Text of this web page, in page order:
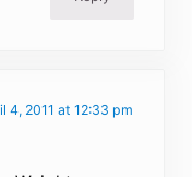
4, 2011 at 12:33 pm